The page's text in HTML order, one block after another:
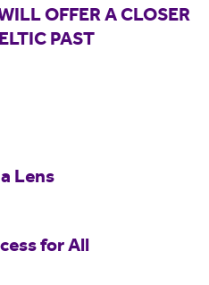
OFFER A CLOSER
PAST
Lens
for All